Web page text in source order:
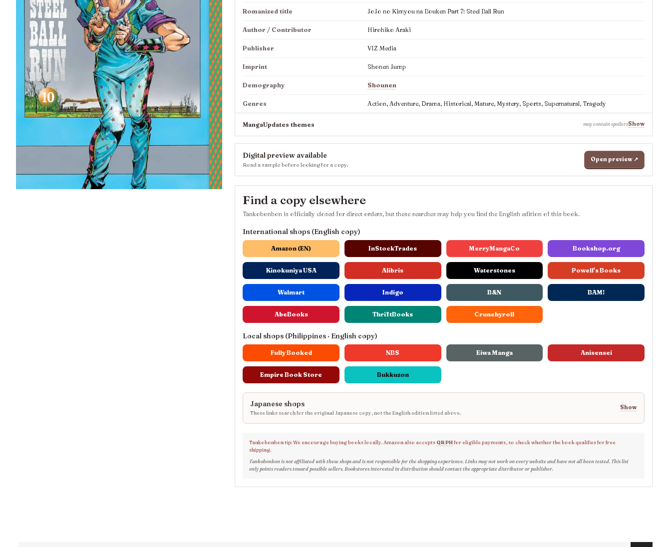
Romanized title JoJo no Kimyou na Bouken Part 7: Steel Ball Run
Author / Contributor Hirohiko Araki
Publisher VIZ Media
Imprint Shonen Jump
Demography Shounen
Genres Action, Adventure, Drama, Historical, Mature, Mystery, Sports, Supernatural, Tragedy
MangaUpdates themes may contain spoilersShow
Digital preview available
Read a sample before looking for a copy.
Open preview ↗
Find a copy elsewhere
Tankobonbon is officially closed for direct orders, but these searches may help you find the English edition of this book.
International shops (English copy)
Amazon (EN) InStockTrades MerryMangaCo Bookshop.org
Kinokuniya USA Alibris Waterstones Powell's Books
Walmart Indigo B&N BAM!
AbeBooks ThriftBooks Crunchyroll
Local shops (Philippines · English copy)
Fully Booked NBS Eiwa Manga Anisensei
Empire Book Store Bukkuzon
Japanese shops
These links search for the original Japanese copy, not the English edition listed above.
Show
Tankobonbon tip: We encourage buying books locally. Amazon also accepts QR PHfor eligible payments, so check whether the book qualifies for free
shipping.
Tankobonbon is not affiliated with these shops and is not responsible for the shopping experience. Links may not work on every website and have not all been tested. This list
only points readers toward possible sellers. Bookstores interested in distribution should contact the appropriate distributor or publisher.